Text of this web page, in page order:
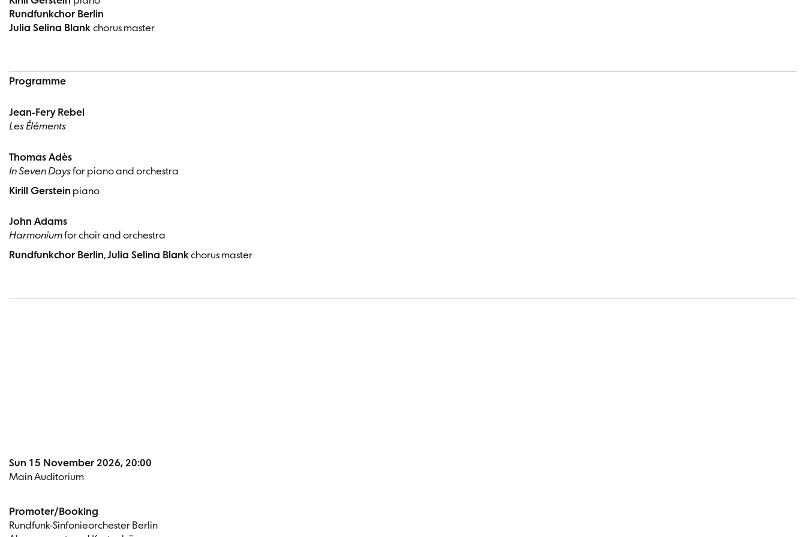
Rundfunkchor Berlin
Julia Selina Blank chorus master
Programme
Jean-Fery Rebel
Les Éléments
Thomas Adès
In Seven Daysfor piano and orchestra
Kirill Gerstein piano
John Adams
Harmoniumfor choir and orchestra
Rundfunkchor Berlin,Julia Selina Blankchorus master
Sun 15 November 2026, 20:00
Main Auditorium
Promoter/Booking
Rundfunk-Sinfonieorchester Berlin